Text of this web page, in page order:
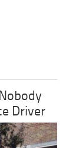
Driver